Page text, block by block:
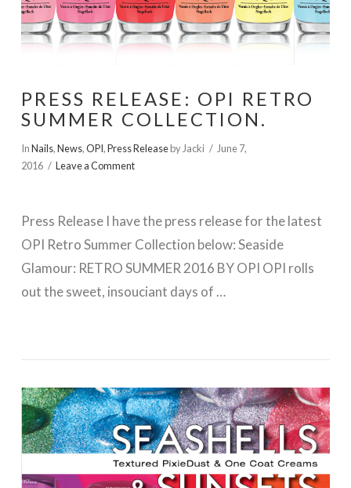
PRESS RELEASE: OPI RETRO
SUMMER COLLECTION.
InNails,News,OPI,Press Releaseby Jacki
June 7,
2016
Leave a Comment
Press Release I have the press release for the latest
OPI Retro Summer Collection below: Seaside
Glamour: RETRO SUMMER 2016 BY OPI OPI rolls
out the sweet, insouciant days of …